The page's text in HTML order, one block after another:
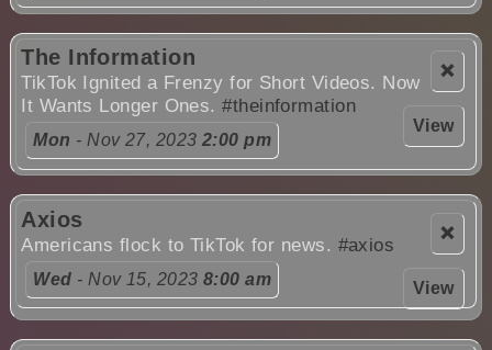
❌
View
The Information
TikTok Ignited a Frenzy for Short Videos. Now
It Wants Longer Ones.#theinformation
Mon - Nov 27, 2023 2:00 pm
❌
View
Axios
Americans flock to TikTok for news. #axios
Wed - Nov 15, 2023 8:00 am